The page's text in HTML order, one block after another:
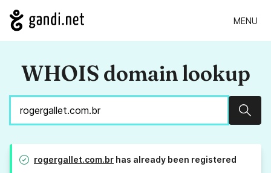
MENU
WHOIS domain lookup
rogergallet.com.br has already been registered